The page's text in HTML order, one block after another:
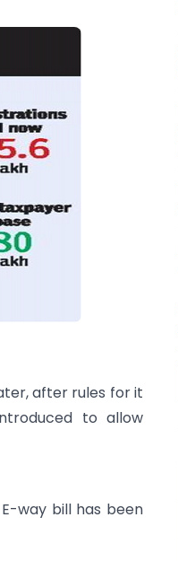
after rules for it
to allow
way bill has been